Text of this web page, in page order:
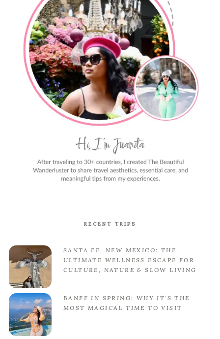
RECENT TRIPS
SANTA FE, NEW MEXICO: THE
ULTIMATE WELLNESS ESCAPE FOR
CULTURE, NATURE & SLOW LIVING
BANFF IN SPRING: WHY IT’S THE
MOST MAGICAL TIME TO VISIT